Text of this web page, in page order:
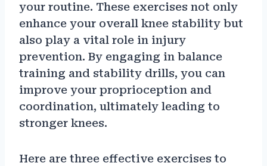
your routine. These exercises not only
enhance your overall knee stability but
also play a vital role in injury
prevention. By engaging in balance
training and stability drills, you can
improve your proprioception and
coordination, ultimately leading to
stronger knees.
Here are three effective exercises to